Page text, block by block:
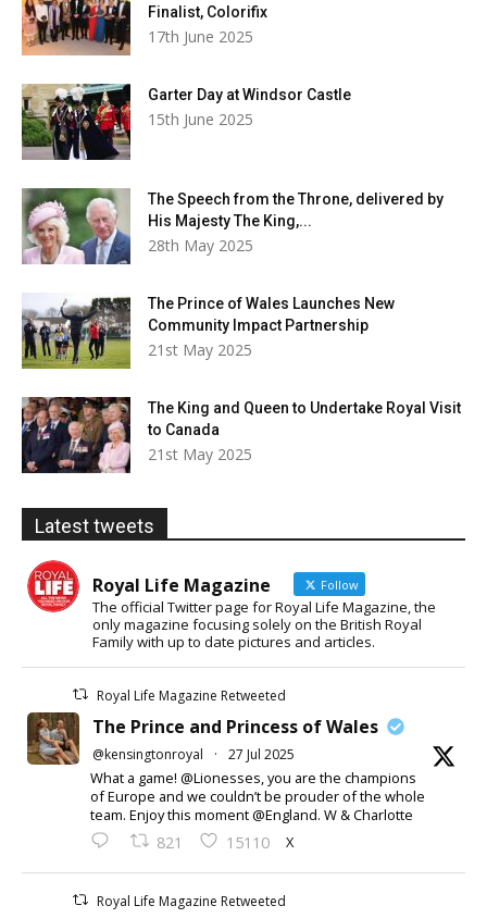
Finalist, Colorifix
17th June 2025
Garter Day at Windsor Castle
15th June 2025
The Speech from the Throne, delivered by
His Majesty The King,...
28th May 2025
The Prince of Wales Launches New
Community Impact Partnership
21st May 2025
The King and Queen to Undertake Royal Visit
to Canada
21st May 2025
Latest tweets
Royal Life Magazine Follow
The official Twitter page for Royal Life Magazine, the
only magazine focusing solely on the British Royal
Family with up to date pictures and articles.
Royal Life Magazine Retweeted
The Prince and Princess of Wales
@kensingtonroyal · 27 Jul 2025
What a game! @Lionesses, you are the champions
of Europe and we couldn’t be prouder of the whole
team. Enjoy this moment @England. W & Charlotte
821 15110 X
Royal Life Magazine Retweeted